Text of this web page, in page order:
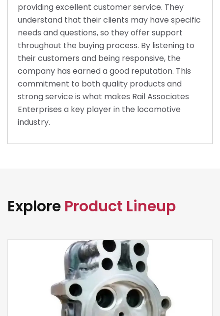
providing excellent customer service. They
understand that their clients may have specific
needs and questions, so they offer support
throughout the buying process. By listening to
their customers and being responsive, the
company has earned a good reputation. This
commitment to both quality products and
strong service is what makes Rail Associates
Enterprises a key player in the locomotive
industry.
Explore Product Lineup